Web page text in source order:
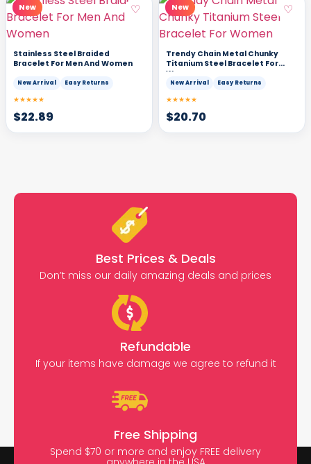
New ♡
Stainless Steel Braided
Bracelet For Men And Women
New Arrival Easy Returns
★★★★★
$22.89
New ♡
Trendy Chain Metal Chunky
Titanium Steel Bracelet For
Women
New Arrival Easy Returns
★★★★★
$20.70
Best Prices & Deals
Don’t miss our daily amazing deals and prices
Refundable
If your items have damage we agree to refund it
Free Shipping
Spend $70 or more and enjoy FREE delivery